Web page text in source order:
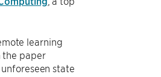
learning
the paper
state